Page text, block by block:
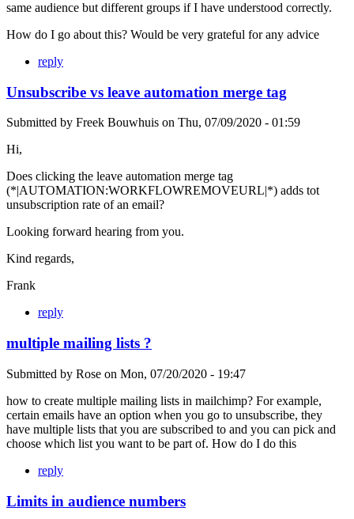
same audience but different groups if I have understood correctly.
How do I go about this? Would be very grateful for any advice
reply
Unsubscribe vs leave automation merge tag
Submitted by Freek Bouwhuis on Thu, 07/09/2020 - 01:59
Hi,
Does clicking the leave automation merge tag
(*|AUTOMATION:WORKFLOWREMOVEURL|*) adds tot
unsubscription rate of an email?
Looking forward hearing from you.
Kind regards,
Frank
reply
multiple mailing lists ?
Submitted by Rose on Mon, 07/20/2020 - 19:47
how to create multiple mailing lists in mailchimp? For example,
certain emails have an option when you go to unsubscribe, they
have multiple lists that you are subscribed to and you can pick and
choose which list you want to be part of. How do I do this
reply
Limits in audience numbers